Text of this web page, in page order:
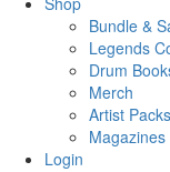
Bundle &
Legends
Drum
Merch
Artist Packs
Magazines
Login